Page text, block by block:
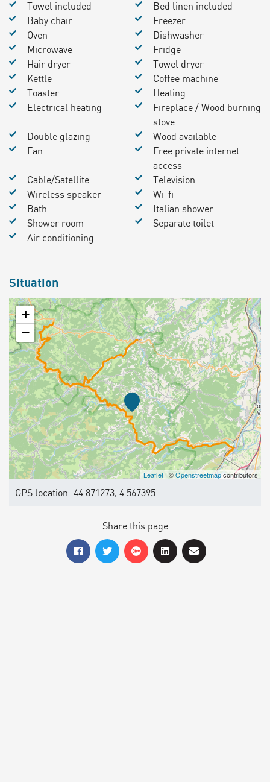
Towel included
Bed linen included
Baby chair
Freezer
Oven
Dishwasher
Microwave
Fridge
Hair dryer
Towel dryer
Kettle
Coffee machine
Toaster
Heating
Electrical heating
Fireplace / Wood burning
stove
Double glazing
Wood available
Fan
Free private internet
access
Cable/Satellite
Television
Wireless speaker
Wi-fi
Bath
Italian shower
Shower room
Separate toilet
Air conditioning
Situation
+
−
Leaflet | ©Openstreetmapcontributors
GPS location: 44.871273, 4.567395
Share this page